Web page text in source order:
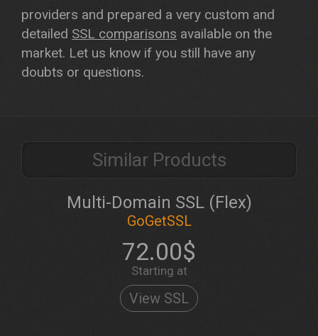
providers and prepared a very custom and
detailed SSL comparisons available on the
market. Let us know if you still have any
doubts or questions.
Similar Products
Multi-Domain SSL (Flex)
GoGetSSL
72.00$
Starting at
View SSL